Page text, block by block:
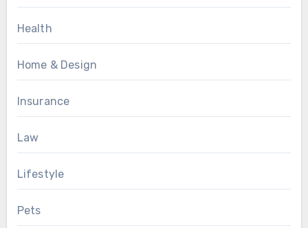
Health
Home & Design
Insurance
Law
Lifestyle
Pets